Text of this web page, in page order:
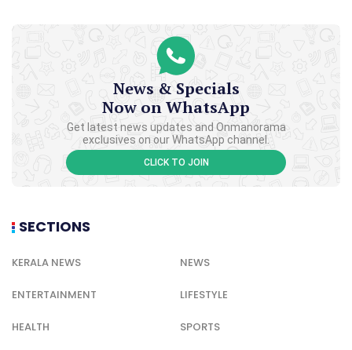
News & Specials
Now on WhatsApp
Get latest news updates and Onmanorama
exclusives on our WhatsApp channel.
CLICK TO JOIN
SECTIONS
KERALA NEWS NEWS
ENTERTAINMENT LIFESTYLE
HEALTH SPORTS